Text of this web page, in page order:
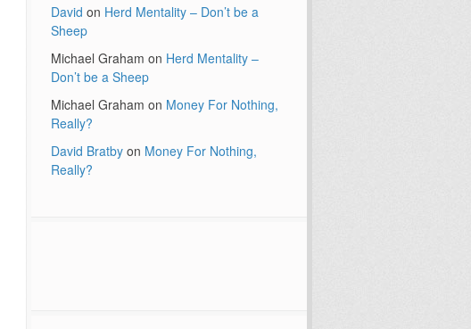
David on Herd Mentality – Don’t be a
Sheep
Michael Graham on Herd Mentality –
Don’t be a Sheep
Michael Graham on Money For Nothing,
Really?
David Bratbyon Money For Nothing,
Really?